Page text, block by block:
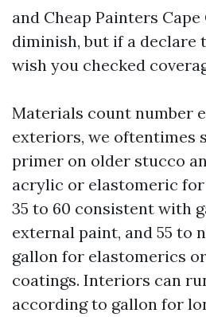
and Cheap Painters
diminish, but if a declare
wish you checked
Materials count number
exteriors, we oftentimes
primer on older stucco
acrylic or elastomeric
35 to 60 consistent with
external paint, and 55 to
gallon for elastomerics
coatings. Interiors can
according to gallon for